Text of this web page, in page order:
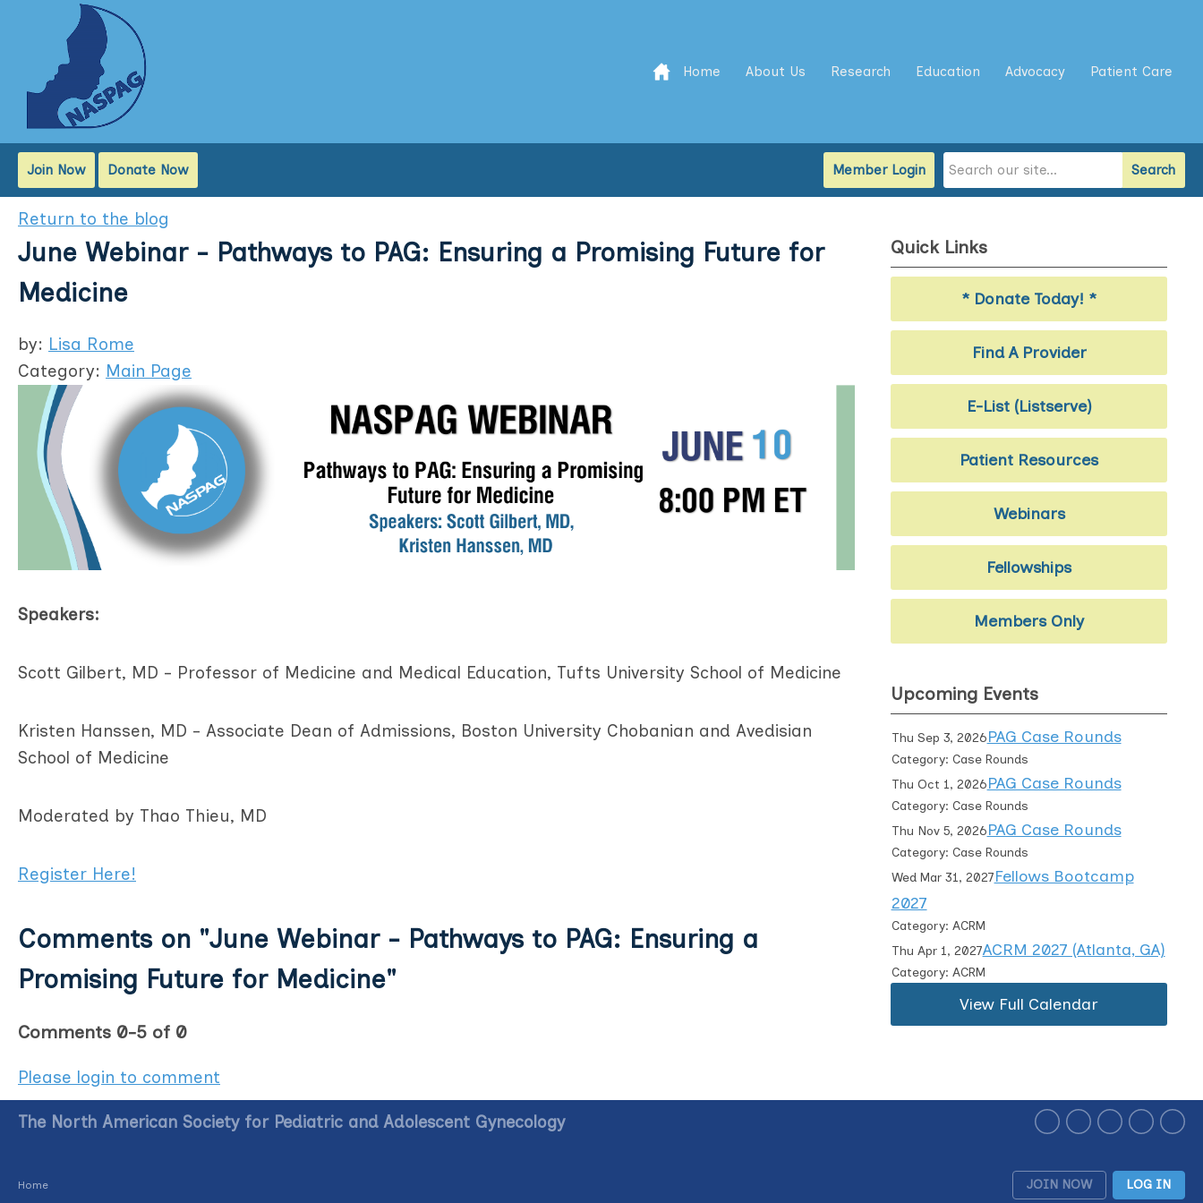
Home About Us Research Education Advocacy Patient Care
Search
Member Login
Join Now Donate Now
Return to the blog
June Webinar - Pathways to PAG: Ensuring a Promising Future for
Medicine
by: Lisa Rome
Category: Main Page
Speakers:
Scott Gilbert, MD - Professor of Medicine and Medical Education, Tufts University School of Medicine
Kristen Hanssen, MD - Associate Dean of Admissions, Boston University Chobanian and Avedisian
School of Medicine
Moderated by Thao Thieu, MD
Register Here!
Comments on "June Webinar - Pathways to PAG: Ensuring a
Promising Future for Medicine"
Comments 0-5 of 0
Please login to comment
Quick Links
* Donate Today! *
Find A Provider
E-List (Listserve)
Patient Resources
Webinars
Fellowships
Members Only
Upcoming Events
Thu Sep 3, 2026PAG Case Rounds
Category: Case Rounds
Thu Oct 1, 2026PAG Case Rounds
Category: Case Rounds
Thu Nov 5, 2026PAG Case Rounds
Category: Case Rounds
Wed Mar 31, 2027Fellows Bootcamp
2027
Category: ACRM
Thu Apr 1, 2027ACRM 2027 (Atlanta, GA)
Category: ACRM
View Full Calendar
Home JOIN NOW LOG IN
The North American Society for Pediatric and Adolescent Gynecology